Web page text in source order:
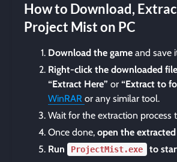
How to Download,
Project Mist on PC
Download the game and save
Right-click the downloaded file
“Extract Here” or “Extract to
WinRAR or any similar tool.
Wait for the extraction process
Once done, open the
Run
ProjectMist.exe to